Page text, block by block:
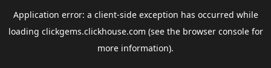
Application error: a client-side exception has occurred while
loading clickgems.clickhouse.com (see the browser consolefor
more information).